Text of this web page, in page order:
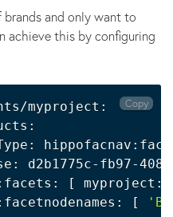
brands and only want to
achieve this by configuring
myproject:
d2b1775c-fb97-
[
[
Copy